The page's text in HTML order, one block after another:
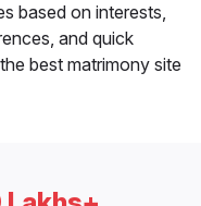
based on interests,
and quick
best matrimony site